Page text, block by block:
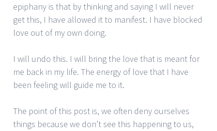
epiphany is that by thinking and saying I will never
get this, I have allowed it to manifest. I have blocked
love out of my own doing.
I will undo this. I will bring the love that is meant for
me back in my life. The energy of love that I have
been feeling will guide me to it.
The point of this post is, we often deny ourselves
things because we don’t see this happening to us,